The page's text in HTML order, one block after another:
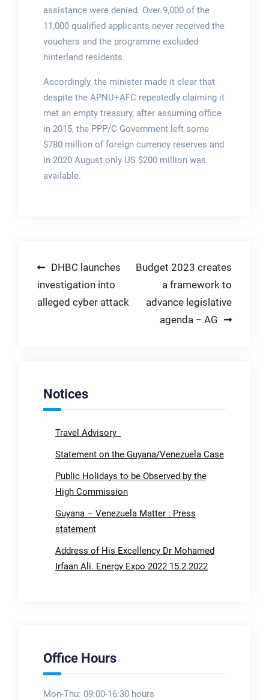
assistance were denied. Over 9,000 of the
11,000 qualified applicants never received the
vouchers and the programme excluded
hinterland residents.
Accordingly, the minister made it clear that
despite the APNU+AFC repeatedly claiming it
met an empty treasury, after assuming office
in 2015, the PPP/C Government left some
$780 million of foreign currency reserves and
in 2020 August only US $200 million was
available.
Post
navigation
DHBC launches
investigation into
alleged cyber attack
Budget 2023 creates
a framework to
advance legislative
agenda − AG
Notices
Travel Advisory
Statement on the Guyana/Venezuela Case
Public Holidays to be Observed by the
High Commission
Guyana – Venezuela Matter : Press
statement
Address of His Excellency Dr Mohamed
Irfaan Ali. Energy Expo 2022 15.2.2022
Office Hours
Mon-Thu: 09:00-16:30 hours